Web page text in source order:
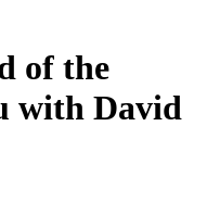
of the
with David